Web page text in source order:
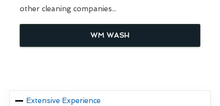
other cleaning companies...
WM WASH
Extensive Experience